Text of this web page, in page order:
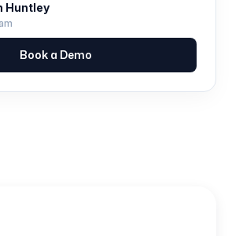
Huntley
Book a Demo